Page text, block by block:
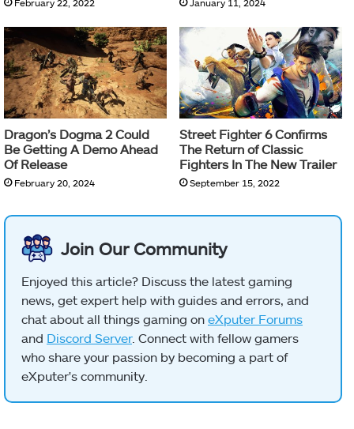
February 22, 2022 January 11, 2024
Dragon’s Dogma 2 Could
Be Getting A Demo Ahead
Of Release
February 20, 2024
Street Fighter 6 Confirms
The Return of Classic
Fighters In The New Trailer
September 15, 2022
Join Our Community
Enjoyed this article? Discuss the latest gaming
news, get expert help with guides and errors, and
chat about all things gaming on eXputer Forums
and Discord Server. Connect with fellow gamers
who share your passion by becoming a part of
eXputer's community.